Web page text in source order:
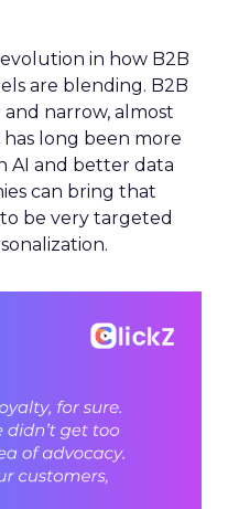
in how B2B
are blending. B2B
narrow, almost
long been more
AI and better data
can bring that
be very targeted